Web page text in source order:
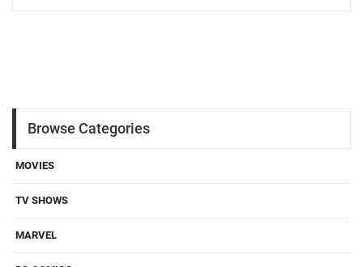
Browse Categories
MOVIES
TV SHOWS
MARVEL